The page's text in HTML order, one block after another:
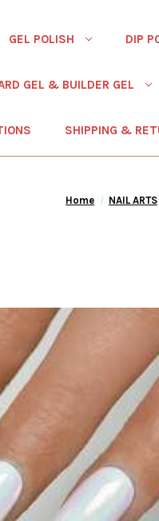
GEL POLISH DIP
GEL & BUILDER GEL
SHIPPING &
Home NAIL ARTS